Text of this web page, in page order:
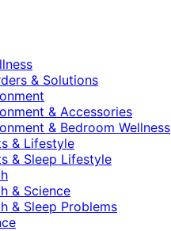
& Solutions
& Accessories
& Bedroom Wellness
& Lifestyle
& Sleep Lifestyle
& Science
& Sleep Problems